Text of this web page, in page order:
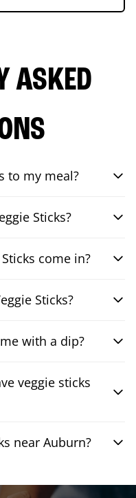
ASKED
to my meal?
Sticks?
come in?
Sticks?
with a dip?
veggie sticks
near Auburn?